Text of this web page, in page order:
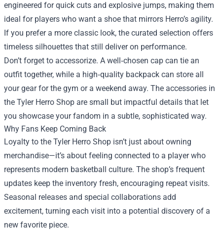
engineered for quick cuts and explosive jumps, making them
ideal for players who want a shoe that mirrors Herro’s agility.
If you prefer a more classic look, the curated selection offers
timeless silhouettes that still deliver on performance.
Don’t forget to accessorize. A well‑chosen cap can tie an
outfit together, while a high‑quality backpack can store all
your gear for the gym or a weekend away. The accessories in
the Tyler Herro Shop are small but impactful details that let
you showcase your fandom in a subtle, sophisticated way.
Why Fans Keep Coming Back
Loyalty to the Tyler Herro Shop isn’t just about owning
merchandise—it’s about feeling connected to a player who
represents modern basketball culture. The shop’s frequent
updates keep the inventory fresh, encouraging repeat visits.
Seasonal releases and special collaborations add
excitement, turning each visit into a potential discovery of a
new favorite piece.